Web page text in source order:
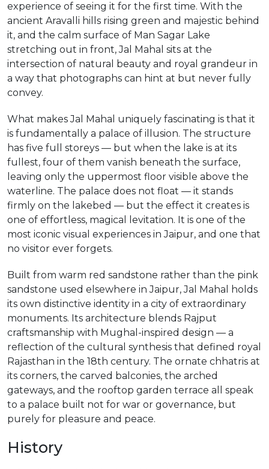
experience of seeing it for the first time. With the
ancient Aravalli hills rising green and majestic behind
it, and the calm surface of Man Sagar Lake
stretching out in front, Jal Mahal sits at the
intersection of natural beauty and royal grandeur in
a way that photographs can hint at but never fully
convey.
What makes Jal Mahal uniquely fascinating is that it
is fundamentally a palace of illusion. The structure
has five full storeys — but when the lake is at its
fullest, four of them vanish beneath the surface,
leaving only the uppermost floor visible above the
waterline. The palace does not float — it stands
firmly on the lakebed — but the effect it creates is
one of effortless, magical levitation. It is one of the
most iconic visual experiences in Jaipur, and one that
no visitor ever forgets.
Built from warm red sandstone rather than the pink
sandstone used elsewhere in Jaipur, Jal Mahal holds
its own distinctive identity in a city of extraordinary
monuments. Its architecture blends Rajput
craftsmanship with Mughal-inspired design — a
reflection of the cultural synthesis that defined royal
Rajasthan in the 18th century. The ornate chhatris at
its corners, the carved balconies, the arched
gateways, and the rooftop garden terrace all speak
to a palace built not for war or governance, but
purely for pleasure and peace.
History